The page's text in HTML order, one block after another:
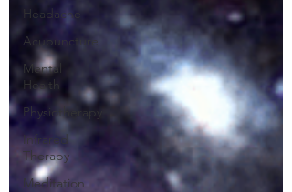
Headache
Acupuncture
Mental
Health
Physiotherapy
Infrared
Therapy
Meditation